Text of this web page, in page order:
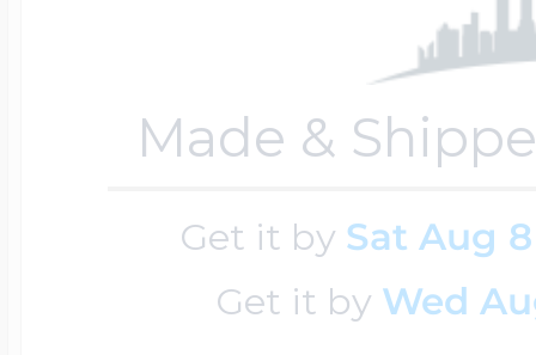
Made &
Get it by Sat Aug 8
Get it by Wed
Four Photo
Customize Your